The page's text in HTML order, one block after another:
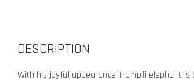
DESCRIPTION
With his joyful appearance Trampili elephant